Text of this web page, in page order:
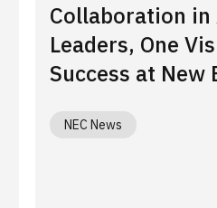
Collaboration
Leaders, One
Success at New
NEC News